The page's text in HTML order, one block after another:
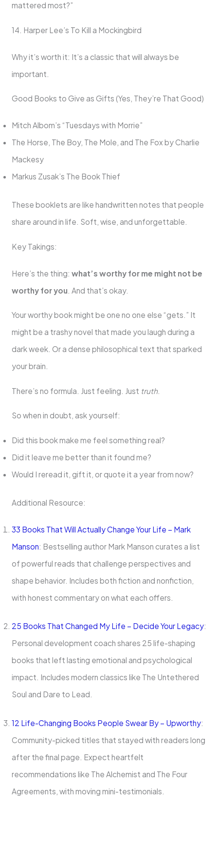
mattered most?”
14. Harper Lee’s To Kill a Mockingbird
Why it’s worth it: It’s a classic that will always be
important.
Good Books to Give as Gifts (Yes, They’re That Good)
Mitch Albom’s “Tuesdays with Morrie”
The Horse, The Boy, The Mole, and The Fox by Charlie
Mackesy
Markus Zusak’s The Book Thief
These booklets are like handwritten notes that people
share around in life. Soft, wise, and unforgettable.
Key Takings:
Here’s the thing: what’s worthy for me might not be
worthy for you. And that’s okay.
Your worthy book might be one no one else “gets.” It
might be a trashy novel that made you laugh during a
dark week. Or a dense philosophical text that sparked
your brain.
There’s no formula. Just feeling. Just truth.
So when in doubt, ask yourself:
Did this book make me feel something real?
Did it leave me better than it found me?
Would I reread it, gift it, or quote it a year from now?
Additional Resource:
33 Books That Will Actually Change Your Life – Mark
Manson: Bestselling author Mark Manson curates a list
of powerful reads that challenge perspectives and
shape behavior. Includes both fiction and nonfiction,
with honest commentary on what each offers.
25 Books That Changed My Life – Decide Your Legacy:
Personal development coach shares 25 life-shaping
books that left lasting emotional and psychological
impact. Includes modern classics like The Untethered
Soul and Dare to Lead.
12 Life-Changing Books People Swear By – Upworthy:
Community-picked titles that stayed with readers long
after the final page. Expect heartfelt
recommendations like The Alchemist and The Four
Agreements, with moving mini-testimonials.